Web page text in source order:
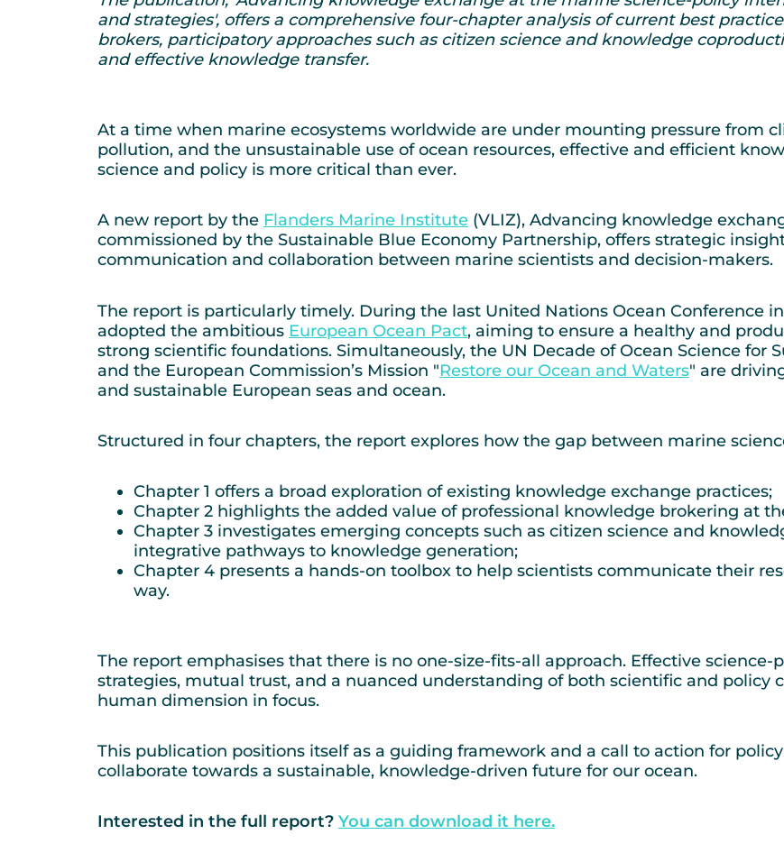
and strategies', offers a comprehensive four-chapter analysis of current best
brokers, participatory approaches such as citizen science and knowledge
and effective knowledge transfer.
At a time when marine ecosystems worldwide are under mounting pressure from
pollution, and the unsustainable use of ocean resources, effective and efficient
science and policy is more critical than ever.
A new report by the Flanders Marine Institute (VLIZ), Advancing knowledge
commissioned by the Sustainable Blue Economy Partnership, offers strategic
communication and collaboration between marine scientists and decision-makers.
The report is particularly timely. During the last United Nations Ocean Conference
adopted the ambitious European Ocean Pact, aiming to ensure a healthy and
strong scientific foundations. Simultaneously, the UN Decade of Ocean Science for
and the European Commission’s Mission "Restore our Ocean and Waters" are
and sustainable European seas and ocean.
Structured in four chapters, the report explores how the gap between marine
Chapter 1 offers a broad exploration of existing knowledge exchange practices;
Chapter 2 highlights the added value of professional knowledge brokering at
Chapter 3 investigates emerging concepts such as citizen science and
integrative pathways to knowledge generation;
Chapter 4 presents a hands-on toolbox to help scientists communicate their
way.
The report emphasises that there is no one-size-fits-all approach. Effective
strategies, mutual trust, and a nuanced understanding of both scientific and policy
human dimension in focus.
This publication positions itself as a guiding framework and a call to action for
collaborate towards a sustainable, knowledge-driven future for our ocean.
Interested in the full report? You can download it here.